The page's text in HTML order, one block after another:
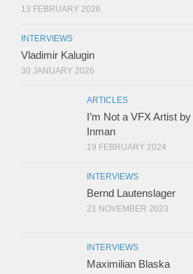
13 FEBRUARY 2026
INTERVIEWS
Vladimir Kalugin
30 JANUARY 2026
ARTICLES
I’m Not a VFX Artist
Inman
19 FEBRUARY 2024
INTERVIEWS
Bernd Lautenslager
21 NOVEMBER 2023
INTERVIEWS
Maximilian Blaska